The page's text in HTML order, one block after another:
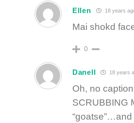
Ellen 18 years
Mai shokd
0
Danell 18 years
Oh, no
SCRUBBING
“goatse”…and